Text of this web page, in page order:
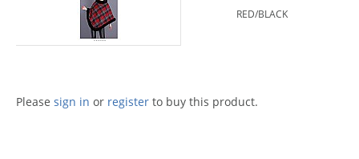
RED/BLACK
Please sign in or register to buy this product.